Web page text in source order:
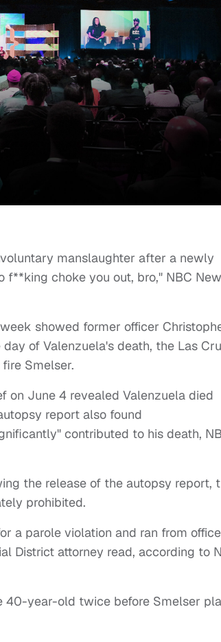
manslaughter after a newly
choke you out, bro," NBC
showed former officer
of Valenzuela's death, the Las
Smelser.
on June 4 revealed Valenzuela died
report also found
contributed to his death,
the release of the autopsy report,
prohibited.
a parole violation and ran from
District attorney read, according to
40-year-old twice before Smelser